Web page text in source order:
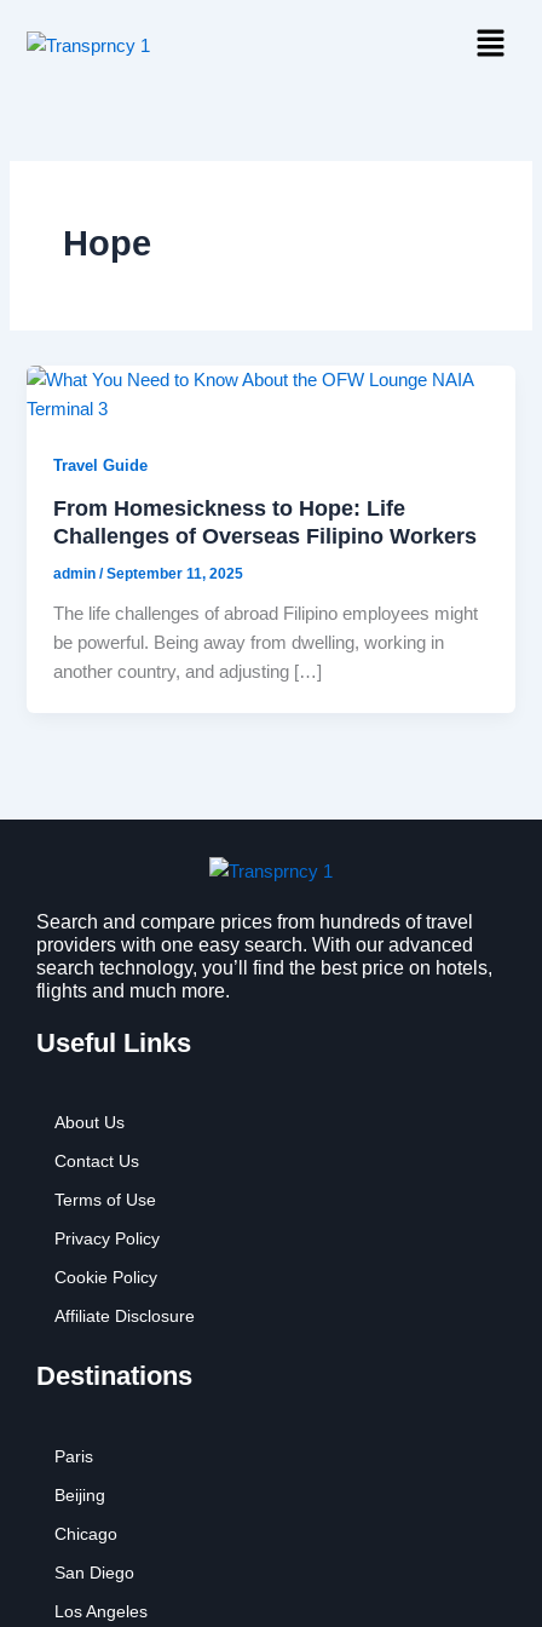
Menu
Hope
Travel Guide
From Homesickness to Hope: Life
Challenges of Overseas Filipino Workers
admin/September 11, 2025
The life challenges of abroad Filipino employees might
be powerful. Being away from dwelling, working in
another country, and adjusting […]
Search and compare prices from hundreds of travel
providers with one easy search. With our advanced
search technology, you’ll find the best price on hotels,
flights and much more.
Useful Links
About Us
Contact Us
Terms of Use
Privacy Policy
Cookie Policy
Affiliate Disclosure
Destinations
Paris
Beijing
Chicago
San Diego
Los Angeles